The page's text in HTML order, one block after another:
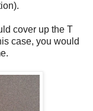
cover up the T
case, you would